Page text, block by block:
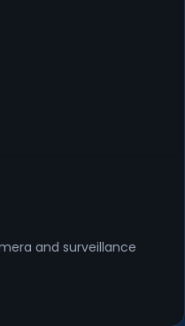
and surveillance